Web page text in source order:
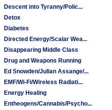
Descent into Tyranny/Polic...
Detox
Diabetes
Directed Energy/Scalar Wea...
Disappearing Middle Class
Drug and Weapons Running
Ed Snowden/Julian Assange/...
EMF/Wi-Fi/Wireless Radiati...
Energy Healing
Entheogens/Cannabis/Psycho...